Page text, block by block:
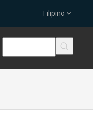
Filipino